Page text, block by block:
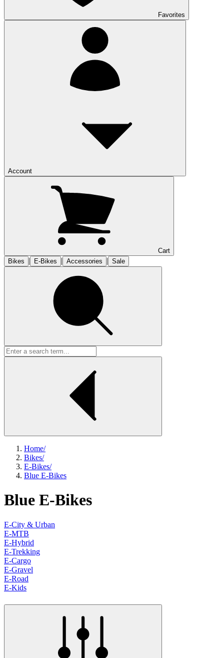
Favorites
Account
Cart
Bikes
| E-Bikes | Accessories | Sale
Home/
Bikes/
E-Bikes/
Blue E-Bikes
Blue E-Bikes
E-City & Urban
E-MTB
E-Hybrid
E-Trekking
E-Cargo
E-Gravel
E-Road
E-Kids